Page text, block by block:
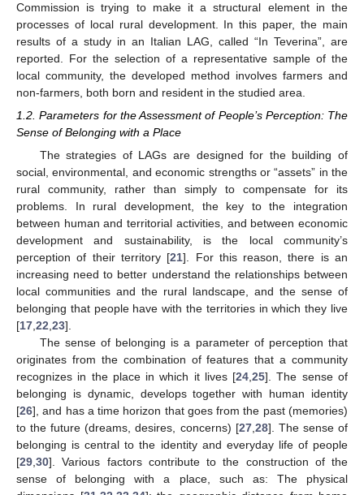
Commission is trying to make it a structural element in the
processes of local rural development. In this paper, the main
results of a study in an Italian LAG, called “In Teverina”, are
reported. For the selection of a representative sample of the
local community, the developed method involves farmers and
non-farmers, both born and resident in the studied area.
1.2. Parameters for the Assessment of People’s Perception: The
Sense of Belonging with a Place
The strategies of LAGs are designed for the building of
social, environmental, and economic strengths or “assets” in the
rural community, rather than simply to compensate for its
problems. In rural development, the key to the integration
between human and territorial activities, and between economic
development and sustainability, is the local community’s
perception of their territory [21]. For this reason, there is an
increasing need to better understand the relationships between
local communities and the rural landscape, and the sense of
belonging that people have with the territories in which they live
[17,22,23].
The sense of belonging is a parameter of perception that
originates from the combination of features that a community
recognizes in the place in which it lives [24,25]. The sense of
belonging is dynamic, develops together with human identity
[26], and has a time horizon that goes from the past (memories)
to the future (dreams, desires, concerns) [27,28]. The sense of
belonging is central to the identity and everyday life of people
[29,30]. Various factors contribute to the construction of the
sense of belonging with a place, such as: The physical